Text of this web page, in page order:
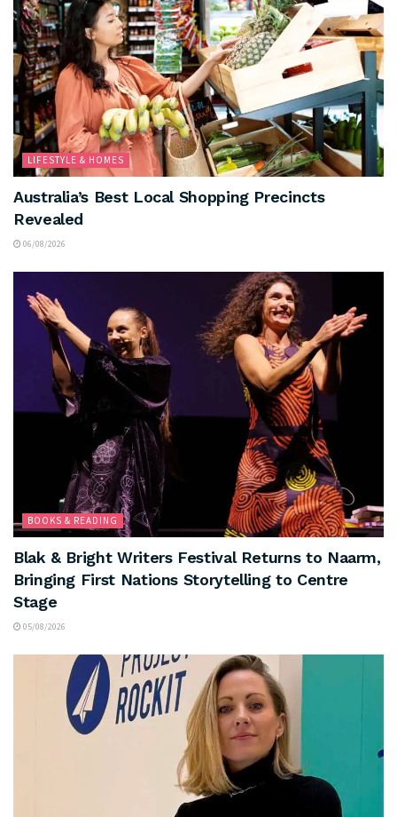
LIFESTYLE & HOMES
Australia’s Best Local Shopping Precincts
Revealed
06/08/2026
BOOKS & READING
Blak & Bright Writers Festival Returns to Naarm,
Bringing First Nations Storytelling to Centre
Stage
05/08/2026